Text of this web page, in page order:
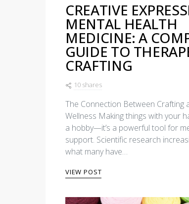
CREATIVE
MENTAL HEALTH
MEDICINE: A
GUIDE TO
CRAFTING
10 shares
The Connection Between Crafting
Wellness Making things with your
a hobby—it’s a powerful tool for
support. Scientific research
what many have…
VIEW POST